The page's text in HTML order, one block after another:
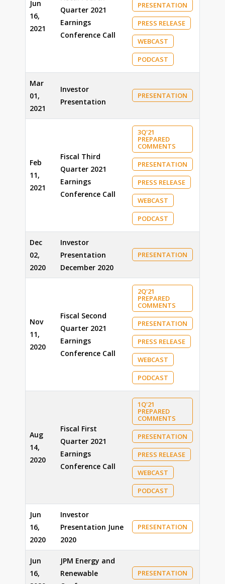
Jun
16,
2021
Quarter 2021
Earnings
Conference Call
PRESENTATION
PRESS RELEASE
WEBCAST
PODCAST
Mar
01,
2021
Investor
Presentation
PRESENTATION
Feb
11,
2021
Fiscal Third
Quarter 2021
Earnings
Conference Call
3Q'21
PREPARED
COMMENTS
PRESENTATION
PRESS RELEASE
WEBCAST
PODCAST
Dec
02,
2020
Investor
Presentation
December 2020
PRESENTATION
Nov
11,
2020
Fiscal Second
Quarter 2021
Earnings
Conference Call
2Q'21
PREPARED
COMMENTS
PRESENTATION
PRESS RELEASE
WEBCAST
PODCAST
Aug
14,
2020
Fiscal First
Quarter 2021
Earnings
Conference Call
1Q'21
PREPARED
COMMENTS
PRESENTATION
PRESS RELEASE
WEBCAST
PODCAST
Jun
16,
2020
Investor
Presentation June
2020
PRESENTATION
Jun
16,
JPM Energy and
Renewable
PRESENTATION